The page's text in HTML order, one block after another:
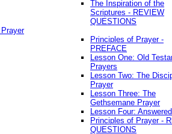
The Inspiration of the
Scriptures - REVIEW
QUESTIONS
Principles of Prayer -
PREFACE
Lesson One: Old
Prayers
Lesson Two: The
Prayer
Lesson Three: The
Gethsemane Prayer
Lesson Four:
Principles of Prayer -
QUESTIONS